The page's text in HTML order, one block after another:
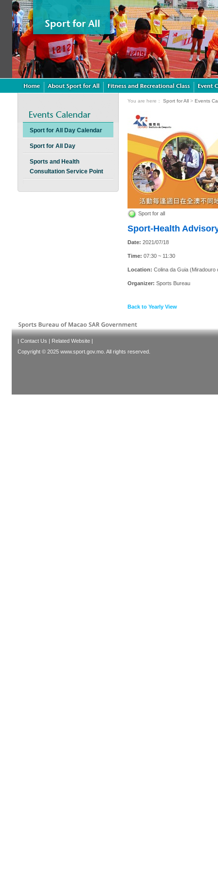
Sport for All Day Calendar
Sport for All Day
Sports and Health
Consultation Service Point
You are here： Sport for All > Events
Sport for all
Sport-Health
Date: 2021/07/18
Time: 07:30 ~ 11:30
Location: Colina da Guia (Miradouro
Organizer: Sports Bureau
Back to Yearly View
| Contact Us | Related Website |
Copyright © 2025 www.sport.gov.mo. All rights reserved.